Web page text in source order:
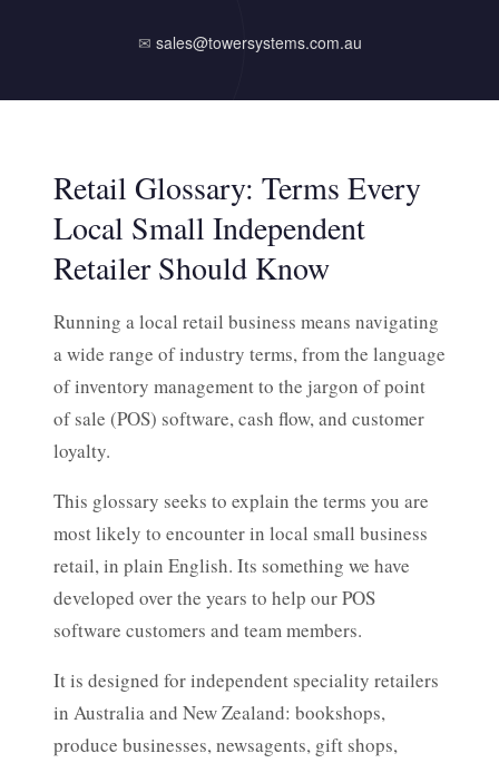
✉ sales@towersystems.com.au
Retail Glossary: Terms Every
Local Small Independent
Retailer Should Know
Running a local retail business means navigating
a wide range of industry terms, from the language
of inventory management to the jargon of point
of sale (POS) software, cash flow, and customer
loyalty.
This glossary seeks to explain the terms you are
most likely to encounter in local small business
retail, in plain English. Its something we have
developed over the years to help our POS
software customers and team members.
It is designed for independent speciality retailers
in Australia and New Zealand: bookshops,
produce businesses, newsagents, gift shops,